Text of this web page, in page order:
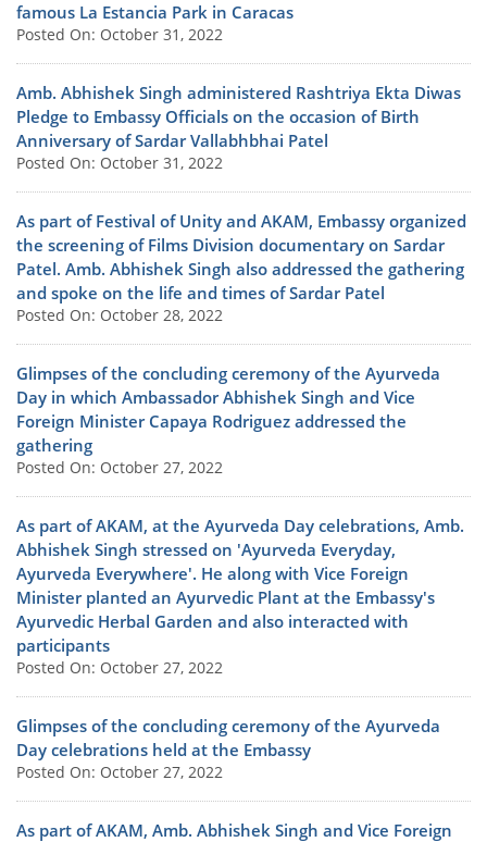
famous La Estancia Park in Caracas
Posted On: October 31, 2022
Amb. Abhishek Singh administered Rashtriya Ekta Diwas
Pledge to Embassy Officials on the occasion of Birth
Anniversary of Sardar Vallabhbhai Patel
Posted On: October 31, 2022
As part of Festival of Unity and AKAM, Embassy organized
the screening of Films Division documentary on Sardar
Patel. Amb. Abhishek Singh also addressed the gathering
and spoke on the life and times of Sardar Patel
Posted On: October 28, 2022
Glimpses of the concluding ceremony of the Ayurveda
Day in which Ambassador Abhishek Singh and Vice
Foreign Minister Capaya Rodriguez addressed the
gathering
Posted On: October 27, 2022
As part of AKAM, at the Ayurveda Day celebrations, Amb.
Abhishek Singh stressed on 'Ayurveda Everyday,
Ayurveda Everywhere'. He along with Vice Foreign
Minister planted an Ayurvedic Plant at the Embassy's
Ayurvedic Herbal Garden and also interacted with
participants
Posted On: October 27, 2022
Glimpses of the concluding ceremony of the Ayurveda
Day celebrations held at the Embassy
Posted On: October 27, 2022
As part of AKAM, Amb. Abhishek Singh and Vice Foreign